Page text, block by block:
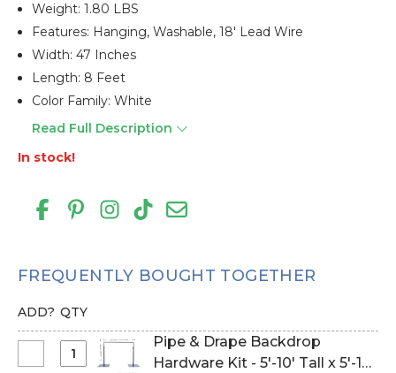
Weight: 1.80 LBS
Features: Hanging, Washable, 18' Lead Wire
Width: 47 Inches
Length: 8 Feet
Color Family: White
Read Full Description
In stock!
FREQUENTLY BOUGHT TOGETHER
ADD? QTY
Select
Pipe & Drape Backdrop
Hardware Kit - 5'-10' Tall x 5'-10'